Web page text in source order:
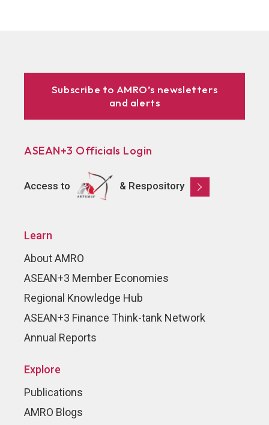
Subscribe to AMRO’s newsletters
and alerts
ASEAN+3 Officials Login
Access to & Respository
Learn
About AMRO
ASEAN+3 Member Economies
Regional Knowledge Hub
ASEAN+3 Finance Think-tank Network
Annual Reports
Explore
Publications
AMRO Blogs